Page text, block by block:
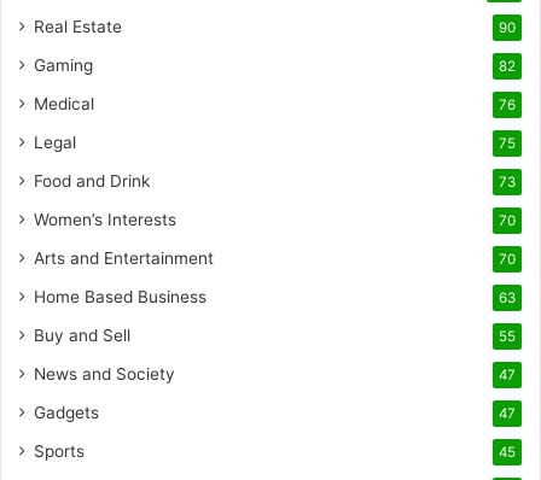
Real Estate 90
Gaming 82
Medical 76
Legal 75
Food and Drink 73
Women’s Interests 70
Arts and Entertainment 70
Home Based Business 63
Buy and Sell 55
News and Society 47
Gadgets 47
Sports 45